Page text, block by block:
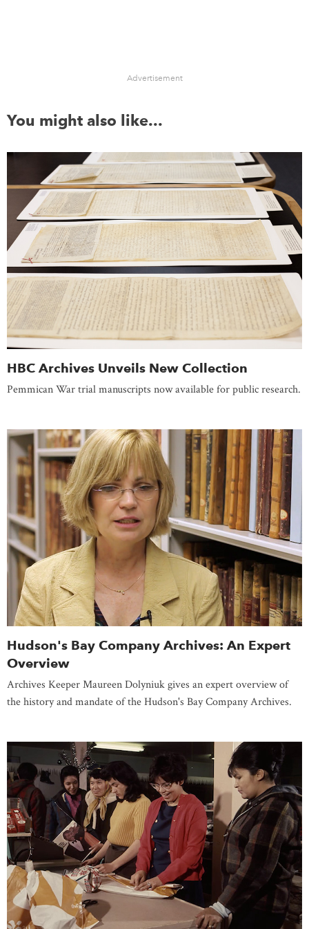
Advertisement
You might also like...
HBC Archives Unveils New Collection
Pemmican War trial manuscripts now available for public research.
Hudson's Bay Company Archives: An Expert
Overview
Archives Keeper Maureen Dolyniuk gives an expert overview of
the history and mandate of the Hudson's Bay Company Archives.